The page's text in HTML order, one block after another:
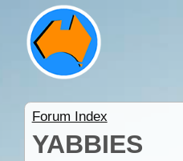
Forum Index
YABBIES